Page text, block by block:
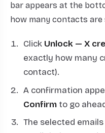
bar appears at the
how many contacts are
Click Unlock — X
exactly how many
contact).
A confirmation
Confirmto go
The selected